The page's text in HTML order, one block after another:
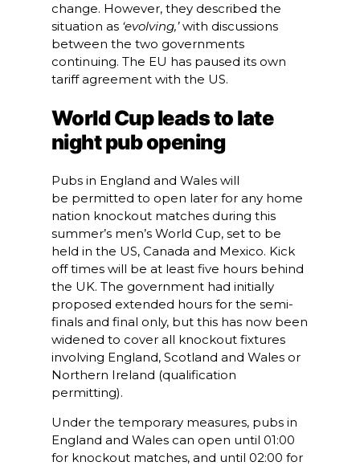
change. However, they described the
situation as ‘evolving,’with discussions
between the two governments
continuing. The EU has paused its own
tariff agreement with the US.
World Cup leads to late
night pub opening
Pubs in England and Wales will
be permitted to open later for any home
nation knockout matches during this
summer’s men’s World Cup, set to be
held in the US, Canada and Mexico. Kick
off times will be at least five hours behind
the UK. The government had initially
proposed extended hours for the semi-
finals and final only, but this has now been
widened to cover all knockout fixtures
involving England, Scotland and Wales or
Northern Ireland (qualification
permitting).
Under the temporary measures, pubs in
England and Wales can open until 01:00
for knockout matches, and until 02:00 for